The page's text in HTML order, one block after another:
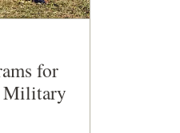
for
Military